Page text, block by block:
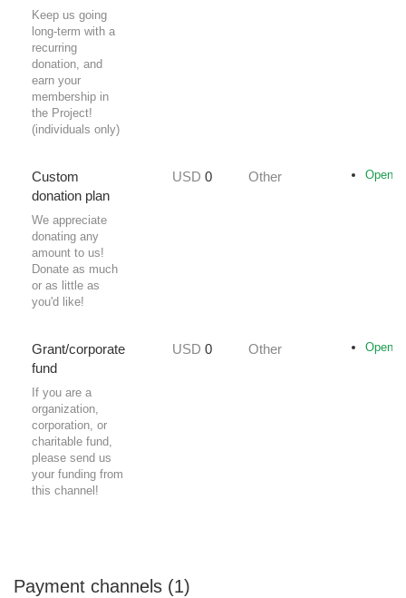
Keep us going
long-term with a
recurring
donation, and
earn your
membership in
the Project!
(individuals only)
Custom
donation plan
We appreciate
donating any
amount to us!
Donate as much
or as little as
you'd like!
USD 0 Other
Grant/corporate
fund
If you are a
organization,
corporation, or
charitable fund,
please send us
your funding from
this channel!
USD 0 Other
Payment channels (1)